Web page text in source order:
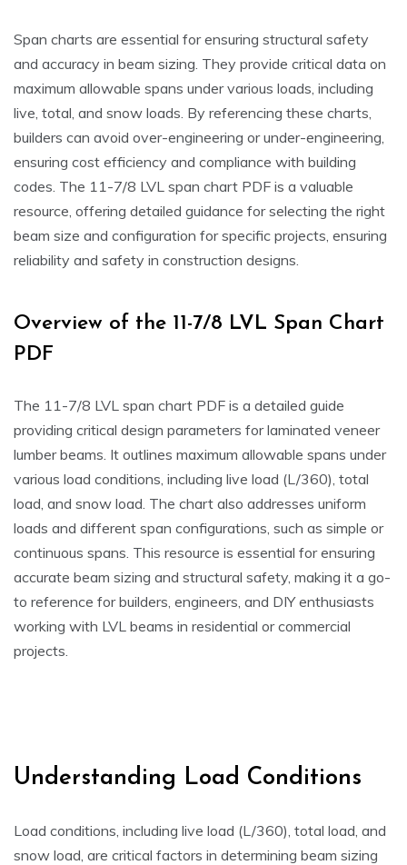
Span charts are essential for ensuring structural safety
and accuracy in beam sizing. They provide critical data on
maximum allowable spans under various loads, including
live, total, and snow loads. By referencing these charts,
builders can avoid over-engineering or under-engineering,
ensuring cost efficiency and compliance with building
codes. The 11-7/8 LVL span chart PDF is a valuable
resource, offering detailed guidance for selecting the right
beam size and configuration for specific projects, ensuring
reliability and safety in construction designs.
Overview of the 11-7/8 LVL Span Chart
PDF
The 11-7/8 LVL span chart PDF is a detailed guide
providing critical design parameters for laminated veneer
lumber beams. It outlines maximum allowable spans under
various load conditions, including live load (L/360), total
load, and snow load. The chart also addresses uniform
loads and different span configurations, such as simple or
continuous spans. This resource is essential for ensuring
accurate beam sizing and structural safety, making it a go-
to reference for builders, engineers, and DIY enthusiasts
working with LVL beams in residential or commercial
projects.
Understanding Load Conditions
Load conditions, including live load (L/360), total load, and
snow load, are critical factors in determining beam sizing